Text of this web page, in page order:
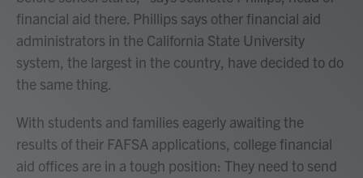
financial aid there. Phillips says other financial aid
administrators in the California State University
system, the largest in the country, have decided to do
the same thing.
With students and families eagerly awaiting the
results of their FAFSA applications, college financial
aid offices are in a tough position: They need to send